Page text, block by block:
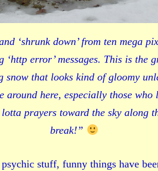
‘shrunk down’ from ten mega
error’ messages. This is the
that looks kind of gloomy
around here, especially those
prayers toward the sky along
break!”
stuff, funny things have